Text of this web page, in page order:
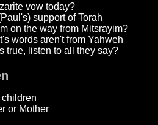
vow today?
support of Torah
on the way from Mitsrayim?
words aren't from Yahweh
true, listen to all they say?
or Mother